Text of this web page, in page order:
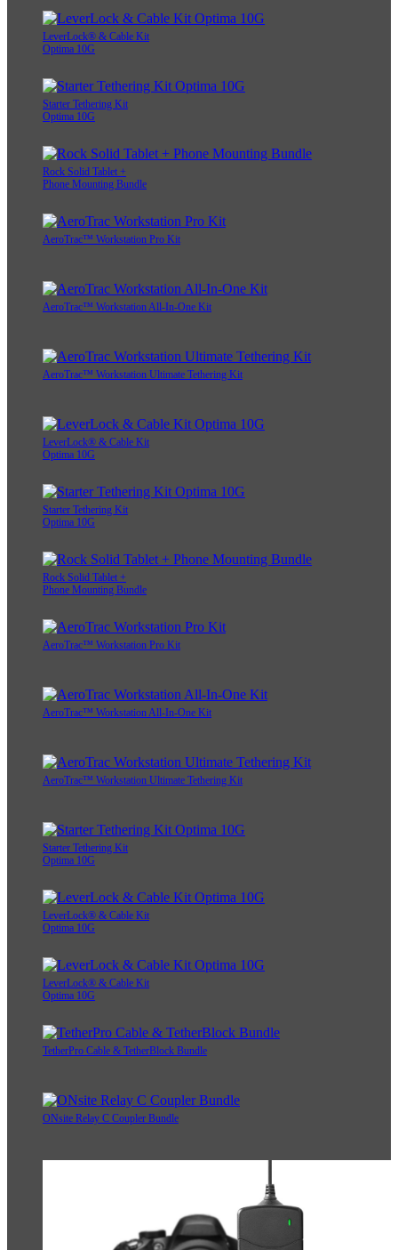
LeverLock® & Cable Kit
Optima 10G
Starter Tethering Kit
Optima 10G
Rock Solid Tablet +
Phone Mounting Bundle
AeroTrac™ Workstation Pro Kit
AeroTrac™ Workstation All-In-One Kit
AeroTrac™ Workstation Ultimate Tethering Kit
LeverLock® & Cable Kit
Optima 10G
Starter Tethering Kit
Optima 10G
Rock Solid Tablet +
Phone Mounting Bundle
AeroTrac™ Workstation Pro Kit
AeroTrac™ Workstation All-In-One Kit
AeroTrac™ Workstation Ultimate Tethering Kit
Starter Tethering Kit
Optima 10G
LeverLock® & Cable Kit
Optima 10G
LeverLock® & Cable Kit
Optima 10G
TetherPro Cable & TetherBlock Bundle
ONsite Relay C Coupler Bundle